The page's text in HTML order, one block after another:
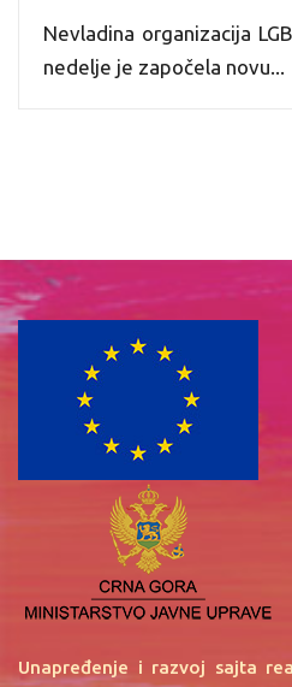
Nevladina organizacija
nedelje je započela novu...
Unapređenje i razvoj sajta